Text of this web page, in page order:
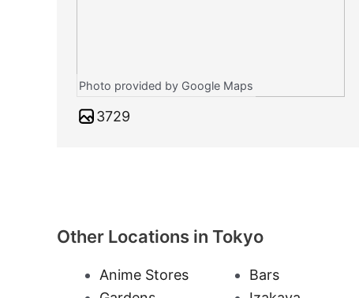
Photo provided by Google Maps
3729
Other Locations in Tokyo
Anime Stores Bars